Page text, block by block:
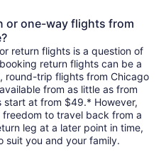
or one-way flights from
return flights is a question of
return flights can be a
round-trip flights from Chicago
from as little as from
start at from $49.* However,
to travel back from a
leg at a later point in time,
suit you and your family.